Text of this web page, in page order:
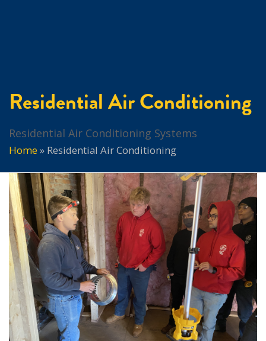
Residential Air Conditioning
Residential Air Conditioning Systems
Home » Residential Air Conditioning